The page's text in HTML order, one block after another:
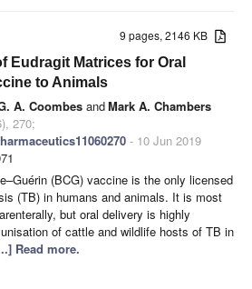
9 pages, 2146 KB
Eudragit Matrices for Oral
to Animals
A. Coombes andMark A. Chambers
270;
- 10 Jun 2019
(BCG) vaccine is the only licensed
(TB) in humans and animals. It is most
but oral delivery is highly
of cattle and wildlife hosts of TB in
Read more.